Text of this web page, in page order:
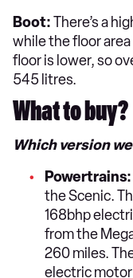
Boot:There’s a
while the floor area
floor is lower, so
545 litres.
What to buy?
Which version
Powertrains:
the Scenic.
168bhp
from the
260 miles.
electric motor